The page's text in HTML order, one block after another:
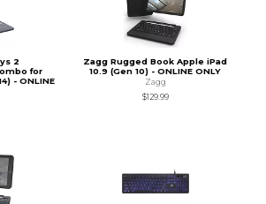
2
for
- ONLINE
Zagg Rugged Book Apple iPad
10.9 (Gen 10) - ONLINE ONLY
Zagg
$129.99